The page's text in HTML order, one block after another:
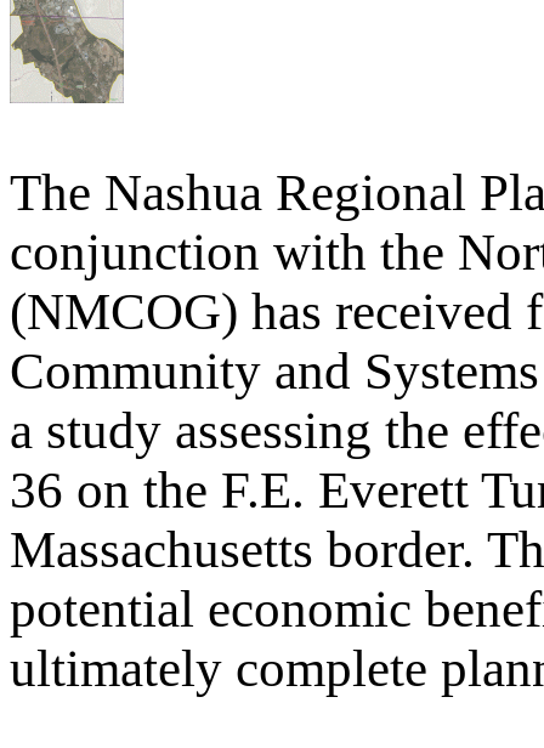
The Nashua Regional
conjunction with the
(NMCOG) has received
Community and
a study assessing the
36 on the F.E. Everett
Massachusetts border.
potential economic
ultimately complete